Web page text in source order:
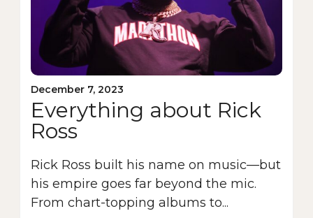
December 7, 2023
Everything about Rick
Ross
Rick Ross built his name on music—but
his empire goes far beyond the mic.
From chart-topping albums to...